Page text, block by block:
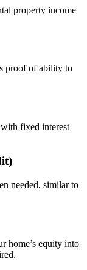
property income
proof of ability to
fixed interest
needed, similar to
home’s equity into